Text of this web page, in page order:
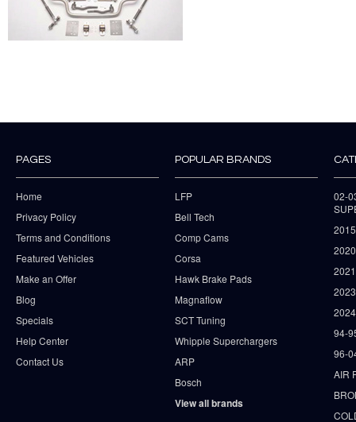
PAGES
Home
Privacy Policy
Terms and Conditions
Featured Vehicles
Make an Offer
Blog
Specials
Help Center
Contact Us
POPULAR BRANDS
LFP
Bell Tech
Comp Cams
Corsa
Hawk Brake Pads
Magnaflow
SCT Tuning
Whipple Superchargers
ARP
Bosch
View all brands
02-
94-
96-
AIR